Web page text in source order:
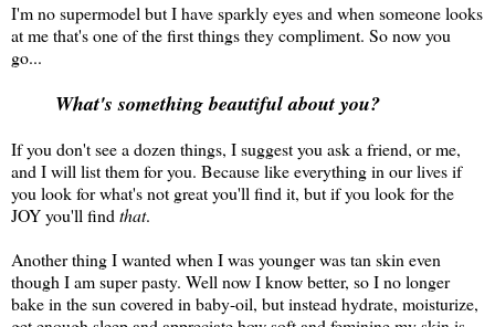
I'm no supermodel but I have sparkly eyes and when someone looks
at me that's one of the first things they compliment. So now you
go...
What's something beautiful about you?
If you don't see a dozen things, I suggest you ask a friend, or me,
and I will list them for you. Because like everything in our lives if
you look for what's not great you'll find it, but if you look for the
JOY you'll findthat.
Another thing I wanted when I was younger was tan skin even
though I am super pasty. Well now I know better, so I no longer
bake in the sun covered in baby-oil, but instead hydrate, moisturize,